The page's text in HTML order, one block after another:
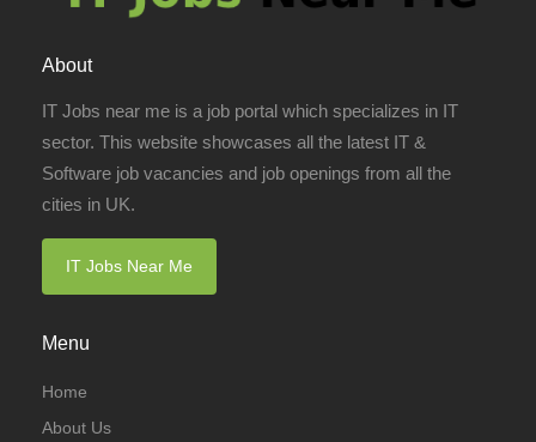
About
IT Jobs near me is a job portal which specializes in IT
sector. This website showcases all the latest IT &
Software job vacancies and job openings from all the
cities in UK.
IT Jobs Near Me
Menu
Home
About Us